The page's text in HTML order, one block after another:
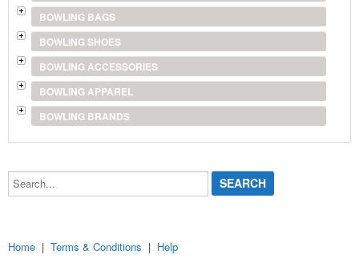
BOWLING BAGS
BOWLING SHOES
BOWLING ACCESSORIES
BOWLING APPAREL
BOWLING BRANDS
Search...
Home | Terms & Conditions | Help